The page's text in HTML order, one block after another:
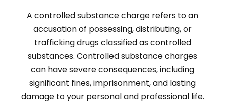
A controlled substance charge refers to an
accusation of possessing, distributing, or
trafficking drugs classified as controlled
substances. Controlled substance charges
can have severe consequences, including
significant fines, imprisonment, and lasting
damage to your personal and professional life.